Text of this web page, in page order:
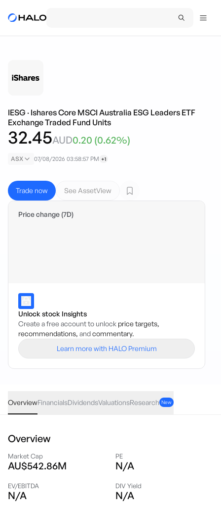
IESG · Ishares Core MSCI Australia ESG Leaders ETF
Exchange Traded Fund Units
32.45AUD0.20 (0.62%)
ASX 07/08/2026 03:58:57 PM +1
Trade now See AssetView
Price change (7D)
Unlock stock Insights
Create a free account to unlock price targets,
recommendations, andcommentary.
Learn more with HALO Premium
OverviewFinancialsDividendsValuationsResearch New
Overview
Market Cap
AU$542.86M
PE
N/A
EV/EBITDA
N/A
DIV Yield
N/A